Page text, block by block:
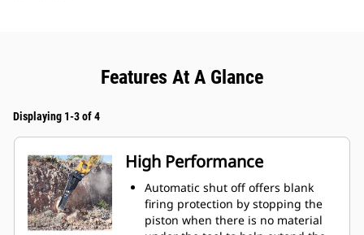
Features At A Glance
Displaying 1-3 of 4
High Performance
Automatic shut off offers blank
firing protection by stopping the
piston when there is no material